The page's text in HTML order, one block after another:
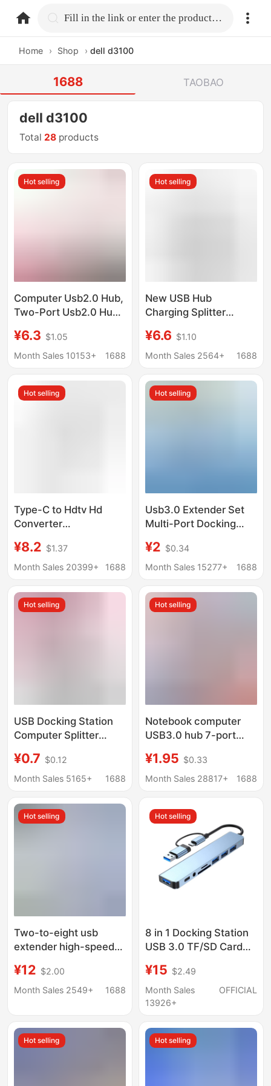
home.search Fill in the link or enter the product name.
Home › Shop › dell d3100
1688 TAOBAO
dell d3100
Total 28 products
Hot selling
Computer Usb2.0 Hub,
Two-Port Usb2.0 Hub,
Interface Splitter
¥6.3 $1.05
Month Sales 10153+
1688
Hot selling
New USB Hub
Charging Splitter
Computer Docking
Station Multifunctional
¥6.6 $1.10
Month Sales 2564+
1688
Hot selling
Type-C to Hdtv Hd
Converter
Docking Station for
Mobile Phones and
Port Expansion Dock
¥8.2 $1.37
Month Sales 20399+
1688
Hot selling
Usb3.0 Extender Set
Multi-Port Docking
External Mouse
Keyboard USB Flash
¥2 $0.34
Month Sales 15277+
1688
Hot selling
USB Docking Station
Computer Splitter
Function One-To-
Three Digital Car U
¥0.7 $0.12
Month Sales 5165+
1688
Hot selling
Notebook computer
USB3.0 hub 7-port
splitter HUB one-to-
four high-speed
¥1.95 $0.33
Month Sales 28817+
1688
Hot selling
Two-to-eight usb
extender high-speed
expansion dock splitter
multifunctional
¥12 $2.00
Month Sales 2549+
1688
Hot selling
8 in 1 Docking Station
USB 3.0 TF/SD Card
Hub Dual Head Splitter
¥15 $2.49
Month Sales
13926+
OFFICIAL
Hot selling Hot selling